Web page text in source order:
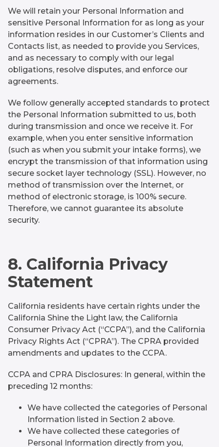
We will retain your Personal Information and
sensitive Personal Information for as long as your
information resides in our Customer’s Clients and
Contacts list, as needed to provide you Services,
and as necessary to comply with our legal
obligations, resolve disputes, and enforce our
agreements.
We follow generally accepted standards to protect
the Personal Information submitted to us, both
during transmission and once we receive it. For
example, when you enter sensitive information
(such as when you submit your intake forms), we
encrypt the transmission of that information using
secure socket layer technology (SSL). However, no
method of transmission over the Internet, or
method of electronic storage, is 100% secure.
Therefore, we cannot guarantee its absolute
security.
8. California Privacy
Statement
California residents have certain rights under the
California Shine the Light law, the California
Consumer Privacy Act (“CCPA”), and the California
Privacy Rights Act (“CPRA”). The CPRA provided
amendments and updates to the CCPA.
CCPA and CPRA Disclosures: In general, within the
preceding 12 months:
We have collected the categories of Personal
Information listed in Section 2 above.
We have collected these categories of
Personal Information directly from you,